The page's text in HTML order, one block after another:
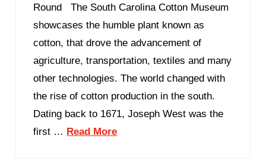
Round The South Carolina Cotton Museum
showcases the humble plant known as
cotton, that drove the advancement of
agriculture, transportation, textiles and many
other technologies. The world changed with
the rise of cotton production in the south.
Dating back to 1671, Joseph West was the
first … Read More